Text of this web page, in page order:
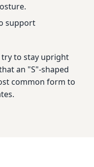
support
try to stay upright
an "S"-shaped
common form to